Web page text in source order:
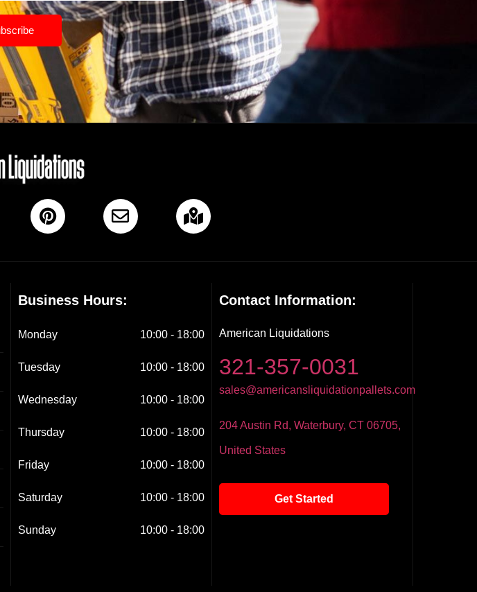
Business Hours:
Monday
Tuesday
Wednesday
Thursday
Friday
Saturday
Sunday
10:00 - 18:00
10:00 - 18:00
10:00 - 18:00
10:00 - 18:00
10:00 - 18:00
10:00 - 18:00
10:00 - 18:00
Contact Information:
American Liquidations
321-357-0031
sales@americansliquidationpallets.com
204 Austin Rd, Waterbury, CT 06705,
United States
Get Started